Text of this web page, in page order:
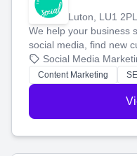
Luton, LU1 2PL
We help your business
social media, find new
blog posts so you can
stress-free.
Social Media
Content Marketing